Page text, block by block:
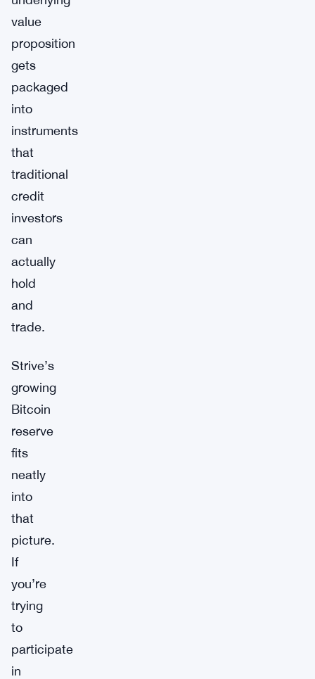
value
proposition
gets
packaged
into
instruments
that
traditional
credit
investors
can
actually
hold
and
trade.
Strive’s
growing
Bitcoin
reserve
fits
neatly
into
that
picture.
If
you’re
trying
to
participate
in